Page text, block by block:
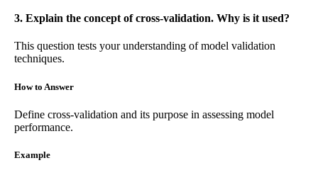
3. Explain the concept of cross-validation. Why is it used?
This question tests your understanding of model validation
techniques.
How to Answer
Define cross-validation and its purpose in assessing model
performance.
Example